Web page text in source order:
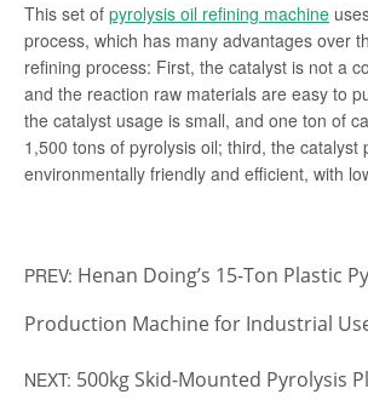
This set of pyrolysis oil refining machine
process, which has many advantages over
refining process: First, the catalyst is not a
and the reaction raw materials are easy to
the catalyst usage is small, and one ton of
1,500 tons of pyrolysis oil; third, the catalyst
environmentally friendly and efficient, with
PREV: Henan Doing’s 15-Ton Plastic
Production Machine for Industrial
NEXT: 500kg Skid-Mounted Pyrolysis